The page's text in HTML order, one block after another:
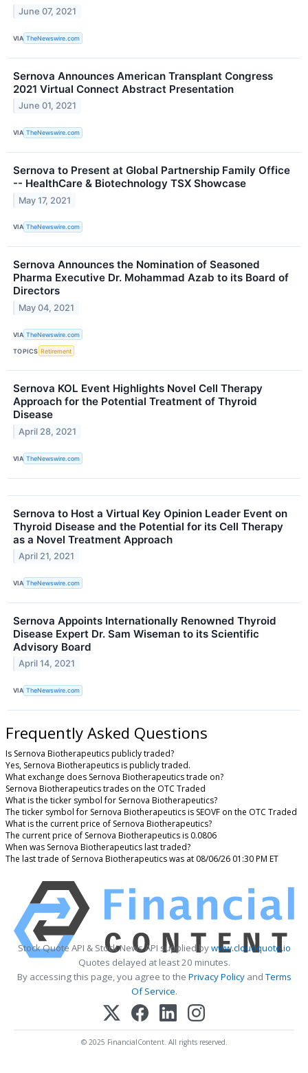
June 07, 2021
VIA TheNewswire.com
Sernova Announces American Transplant Congress
2021 Virtual Connect Abstract Presentation
June 01, 2021
VIA TheNewswire.com
Sernova to Present at Global Partnership Family Office
-- HealthCare & Biotechnology TSX Showcase
May 17, 2021
VIA TheNewswire.com
Sernova Announces the Nomination of Seasoned
Pharma Executive Dr. Mohammad Azab to its Board of
Directors
May 04, 2021
VIA TheNewswire.com
TOPICS Retirement
Sernova KOL Event Highlights Novel Cell Therapy
Approach for the Potential Treatment of Thyroid
Disease
April 28, 2021
VIA TheNewswire.com
Sernova to Host a Virtual Key Opinion Leader Event on
Thyroid Disease and the Potential for its Cell Therapy
as a Novel Treatment Approach
April 21, 2021
VIA TheNewswire.com
Sernova Appoints Internationally Renowned Thyroid
Disease Expert Dr. Sam Wiseman to its Scientific
Advisory Board
April 14, 2021
VIA TheNewswire.com
Frequently Asked Questions
Is Sernova Biotherapeutics publicly traded?
Yes, Sernova Biotherapeutics is publicly traded.
What exchange does Sernova Biotherapeutics trade on?
Sernova Biotherapeutics trades on the OTC Traded
What is the ticker symbol for Sernova Biotherapeutics?
The ticker symbol for Sernova Biotherapeutics is SEOVF on the OTC Traded
What is the current price of Sernova Biotherapeutics?
The current price of Sernova Biotherapeutics is 0.0806
When was Sernova Biotherapeutics last traded?
The last trade of Sernova Biotherapeutics was at 08/06/26 01:30 PM ET
Stock Quote API & Stock News API supplied bywww.cloudquote.io
Quotes delayed at least 20 minutes.
By accessing this page, you agree to the Privacy PolicyandTerms
Of Service.
© 2025 FinancialContent. All rights reserved.